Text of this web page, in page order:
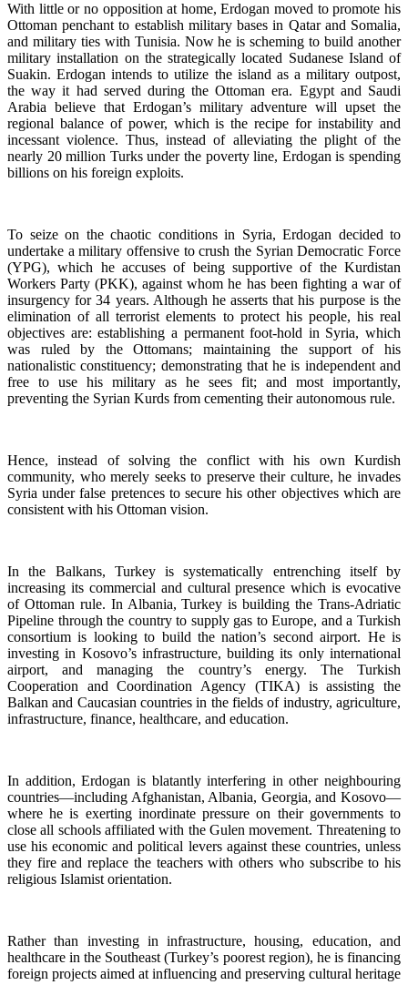
With little or no opposition at home, Erdogan moved to promote his
Ottoman penchant to establish military bases in Qatar and Somalia,
and military ties with Tunisia. Now he is scheming to build another
military installation on the strategically located Sudanese Island of
Suakin. Erdogan intends to utilize the island as a military outpost,
the way it had served during the Ottoman era. Egypt and Saudi
Arabia believe that Erdogan’s military adventure will upset the
regional balance of power, which is the recipe for instability and
incessant violence. Thus, instead of alleviating the plight of the
nearly 20 million Turks under the poverty line, Erdogan is spending
billions on his foreign exploits.
To seize on the chaotic conditions in Syria, Erdogan decided to
undertake a military offensive to crush the Syrian Democratic Force
(YPG), which he accuses of being supportive of the Kurdistan
Workers Party (PKK), against whom he has been fighting a war of
insurgency for 34 years. Although he asserts that his purpose is the
elimination of all terrorist elements to protect his people, his real
objectives are: establishing a permanent foot-hold in Syria, which
was ruled by the Ottomans; maintaining the support of his
nationalistic constituency; demonstrating that he is independent and
free to use his military as he sees fit; and most importantly,
preventing the Syrian Kurds from cementing their autonomous rule.
Hence, instead of solving the conflict with his own Kurdish
community, who merely seeks to preserve their culture, he invades
Syria under false pretences to secure his other objectives which are
consistent with his Ottoman vision.
In the Balkans, Turkey is systematically entrenching itself by
increasing its commercial and cultural presence which is evocative
of Ottoman rule. In Albania, Turkey is building the Trans-Adriatic
Pipeline through the country to supply gas to Europe, and a Turkish
consortium is looking to build the nation’s second airport. He is
investing in Kosovo’s infrastructure, building its only international
airport, and managing the country’s energy. The Turkish
Cooperation and Coordination Agency (TIKA) is assisting the
Balkan and Caucasian countries in the fields of industry, agriculture,
infrastructure, finance, healthcare, and education.
In addition, Erdogan is blatantly interfering in other neighbouring
countries—including Afghanistan, Albania, Georgia, and Kosovo—
where he is exerting inordinate pressure on their governments to
close all schools affiliated with the Gulen movement. Threatening to
use his economic and political levers against these countries, unless
they fire and replace the teachers with others who subscribe to his
religious Islamist orientation.
Rather than investing in infrastructure, housing, education, and
healthcare in the Southeast (Turkey’s poorest region), he is financing
foreign projects aimed at influencing and preserving cultural heritage